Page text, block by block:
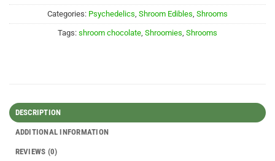
Categories: Psychedelics Shroom Edibles Shrooms
Tags: shroom chocolate Shroomies Shrooms
DESCRIPTION
ADDITIONAL INFORMATION
REVIEWS (0)